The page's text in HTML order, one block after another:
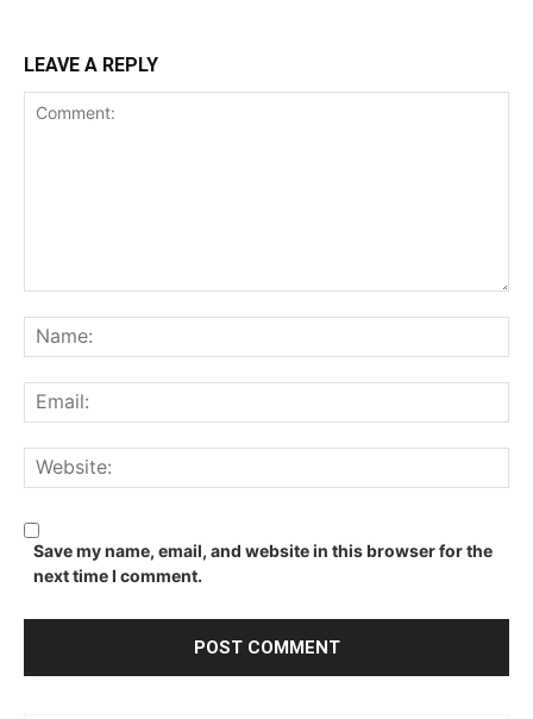
LEAVE A REPLY
Save my name, email, and website in this browser for the
next time I comment.